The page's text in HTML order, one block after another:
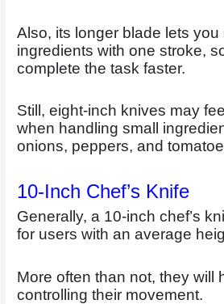
Also, its longer blade lets
ingredients with one stroke,
complete the task faster.
Still, eight-inch knives may
when handling small
onions, peppers, and
10-Inch Chef’s Knife
Generally, a 10-inch chef’s
for users with an average
More often than not, they will
controlling their movement.